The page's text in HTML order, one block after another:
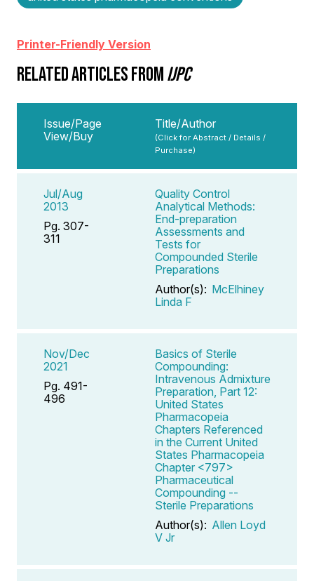
Printer-Friendly Version
RELATED ARTICLES FROMIJPC
Issue/Page
View/Buy
Title/Author
(Click for Abstract / Details /
Purchase)
Jul/Aug
2013
Pg. 307-
311
Quality Control
Analytical Methods:
End-preparation
Assessments and
Tests for
Compounded Sterile
Preparations
Author(s): McElhiney
Linda F
Nov/Dec
2021
Pg. 491-
496
Basics of Sterile
Compounding:
Intravenous Admixture
Preparation, Part 12:
United States
Pharmacopeia
Chapters Referenced
in the Current United
States Pharmacopeia
Chapter <797>
Pharmaceutical
Compounding --
Sterile Preparations
Author(s): Allen Loyd
V Jr